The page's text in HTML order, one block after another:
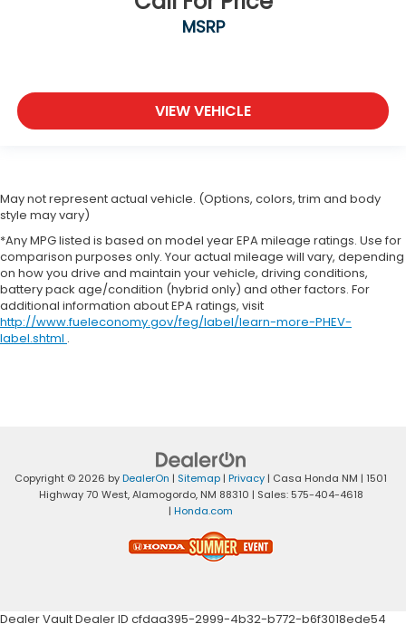
MSRP
VIEW VEHICLE
May not represent actual vehicle. (Options, colors, trim and body
style may vary)
*Any MPG listed is based on model year EPA mileage ratings. Use for
comparison purposes only. Your actual mileage will vary, depending
on how you drive and maintain your vehicle, driving conditions,
battery pack age/condition (hybrid only) and other factors. For
additional information about EPA ratings, visit
http://www.fueleconomy.gov/feg/label/learn-more-PHEV-
label.shtml .
Copyright © 2026 byDealerOn | Sitemap | Privacy | Casa Honda NM | 1501
Highway 70 West,Alamogordo,NM 88310 | Sales: 575-404-4618
| Honda.com
Dealer Vault Dealer ID cfdaa395-2999-4b32-b772-b6f3018ede54